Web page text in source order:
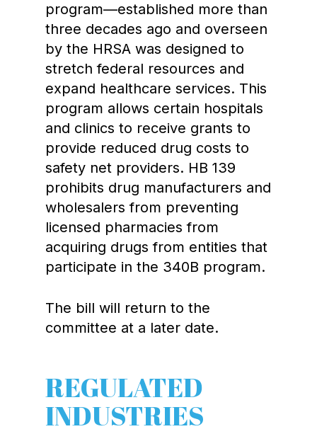
program—established more than
three decades ago and overseen
by the HRSA was designed to
stretch federal resources and
expand healthcare services. This
program allows certain hospitals
and clinics to receive grants to
provide reduced drug costs to
safety net providers. HB 139
prohibits drug manufacturers and
wholesalers from preventing
licensed pharmacies from
acquiring drugs from entities that
participate in the 340B program.
The bill will return to the
committee at a later date.
REGULATED
INDUSTRIES